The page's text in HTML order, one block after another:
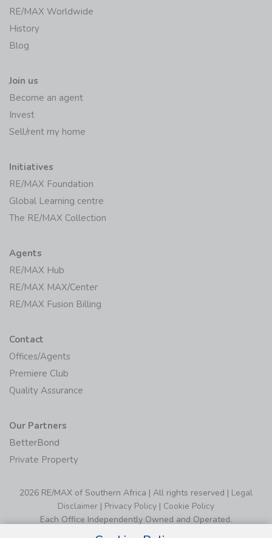
Get to know us
RE/MAX Worldwide
History
Join us
Become an agent
Invest
Initiatives
RE/MAX Foundation
Global Learning centre
Agents
RE/MAX Hub
RE/MAX MAX/Center
Contact
Offices/Agents
Premiere Club
Our Partners
BetterBond
2026 RE/MAX of Southern Africa | All rights reserved |
Disclaimer|Privacy Policy|Cookie Policy